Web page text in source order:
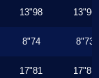
13"98 13"96
8"74 8"73
17"81 17"81